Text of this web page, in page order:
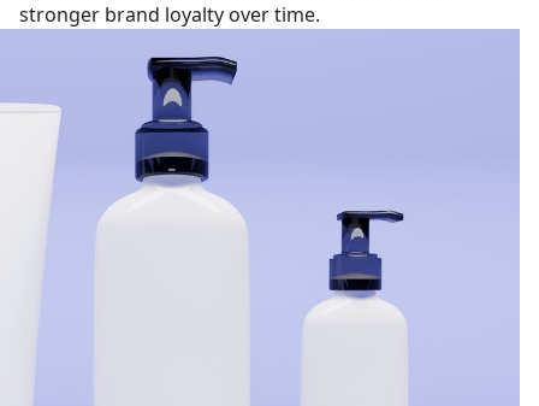
stronger brand loyalty over time.